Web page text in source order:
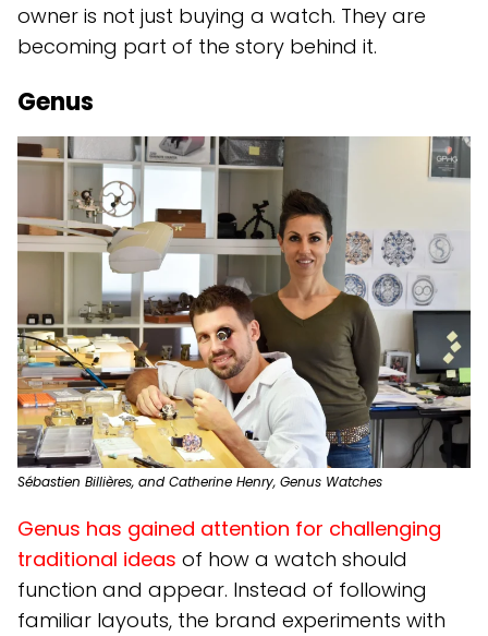
owner is not just buying a watch. They are
becoming part of the story behind it.
Genus
Sébastien Billières, and Catherine Henry, Genus Watches
Genus has gained attention for challenging
traditional ideas of how a watch should
function and appear. Instead of following
familiar layouts, the brand experiments with